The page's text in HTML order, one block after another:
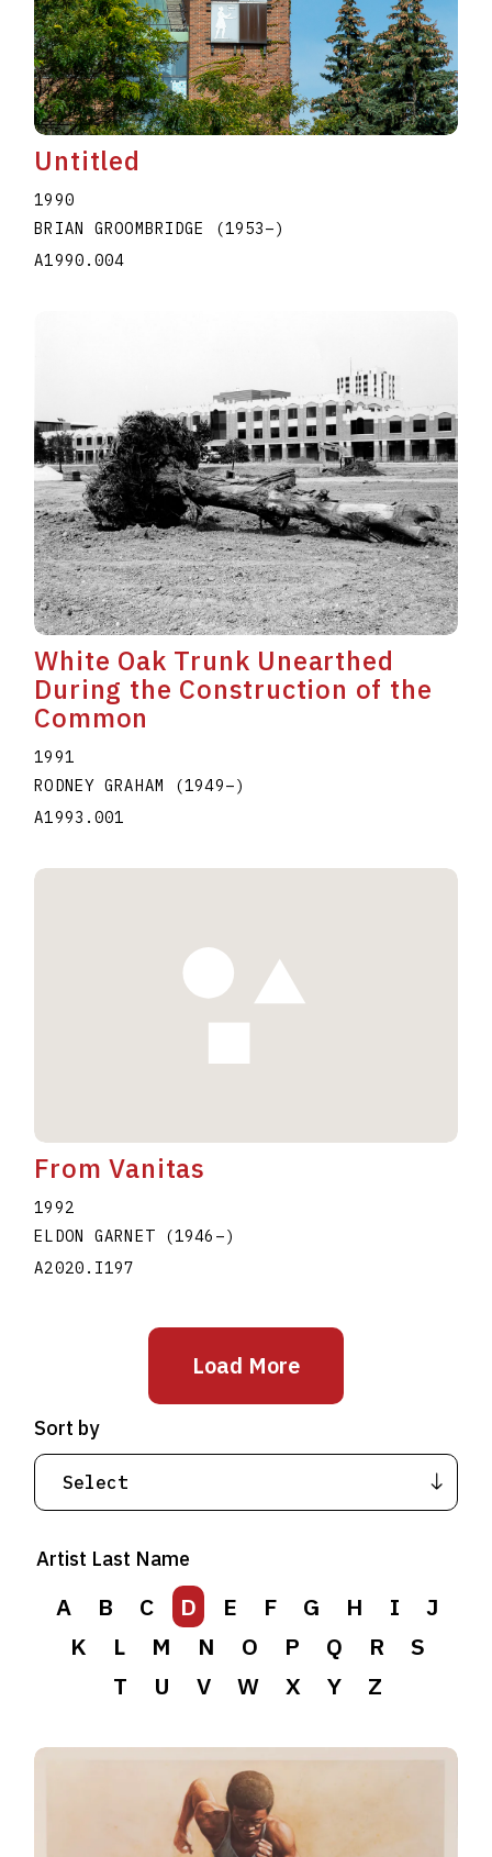
Untitled
1990
BRIAN GROOMBRIDGE
(1953–)
A1990.004
White Oak Trunk Unearthed
During the Construction of the
Common
1991
RODNEY GRAHAM
(1949–)
A1993.001
From Vanitas
1992
ELDON GARNET
(1946 –)
A2020.I197
Load More
Artist Last Name
A B C D E F G H I
J
K
L M N O P Q R
S
T
U V W X Y Z
Sort by